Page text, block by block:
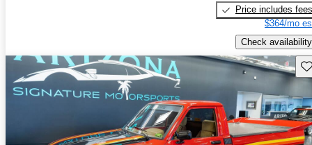
Price includes fees
$364/mo
Check availability